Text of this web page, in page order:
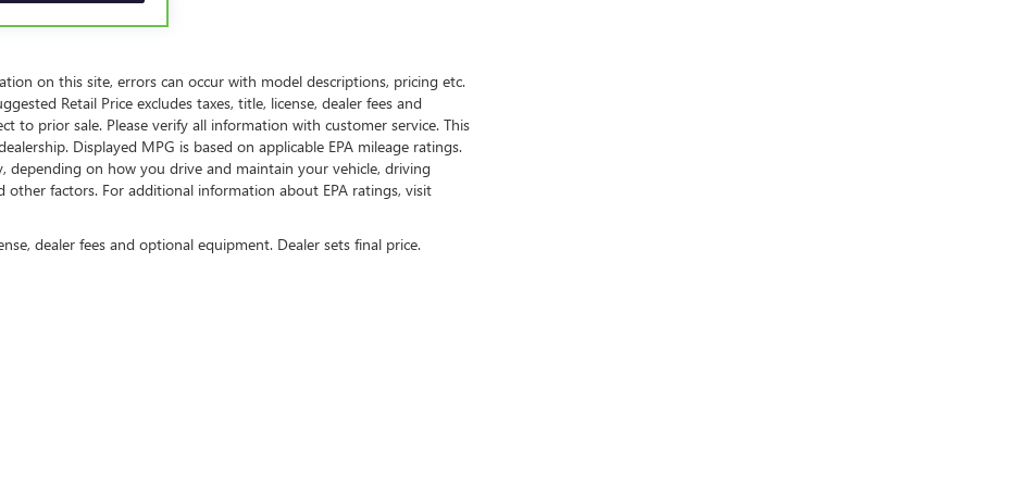
or Powertrain Limited Warranty (or vehicle service
or Powertrain Limited Warranty (or vehicle service
Refer to your Owner's Manual or consult your
apply. See dealer for details.
on this site, errors can occur with model descriptions, pricing etc.
Retail Price excludes taxes, title, license, dealer fees and
to prior sale. Please verify all information with customer service. This
Displayed MPG is based on applicable EPA mileage ratings.
depending on how you drive and maintain your vehicle, driving
factors. For additional information about EPA ratings, visit
dealer fees and optional equipment. Dealer sets final price.